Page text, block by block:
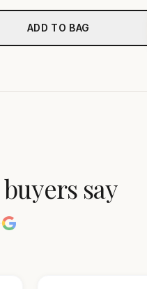
ADD TO BAG
buyers say
·